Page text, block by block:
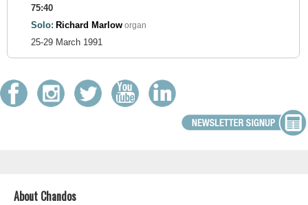
75:40
Solo: Richard Marlow organ
25-29 March 1991
About Chandos